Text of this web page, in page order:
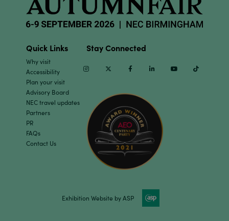
Quick Links
Why visit
Accessibility
Plan your visit
Advisory Board
NEC travel updates
Partners
PR
FAQs
Contact Us
Stay Connected
InstagramTwitter Facebook Linkedin Youtube
Exhibition Website by ASP